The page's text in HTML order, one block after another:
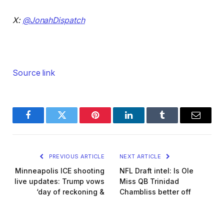
X: @JonahDispatch
Source link
FacebookTwitter Pinterest LinkedInTumblr Email
PREVIOUS ARTICLE
Minneapolis ICE shooting
live updates: Trump vows
‘day of reckoning &
NEXT ARTICLE
NFL Draft intel: Is Ole
Miss QB Trinidad
Chambliss better off